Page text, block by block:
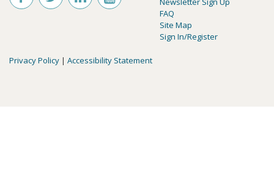
FAQ
Site Map
Sign In/Register
Privacy Policy | Accessibility Statement